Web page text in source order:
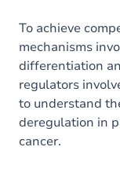
To achieve
mechanisms
differentiation
regulators
to understand
deregulation in
cancer.